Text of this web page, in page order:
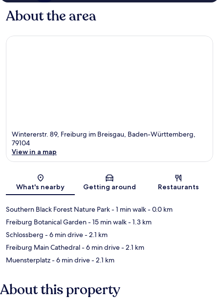
About the area
Wintererstr. 89, Freiburg im Breisgau, Baden-Württemberg,
79104
View in a map
What's nearby Getting around Restaurants
Southern Black Forest Nature Park- 1 min walk- 0.0 km
Freiburg Botanical Garden- 15 min walk- 1.3 km
Schlossberg - 6 min drive- 2.1 km
Freiburg Main Cathedral- 6 min drive- 2.1 km
Muensterplatz- 6 min drive- 2.1 km
About this property